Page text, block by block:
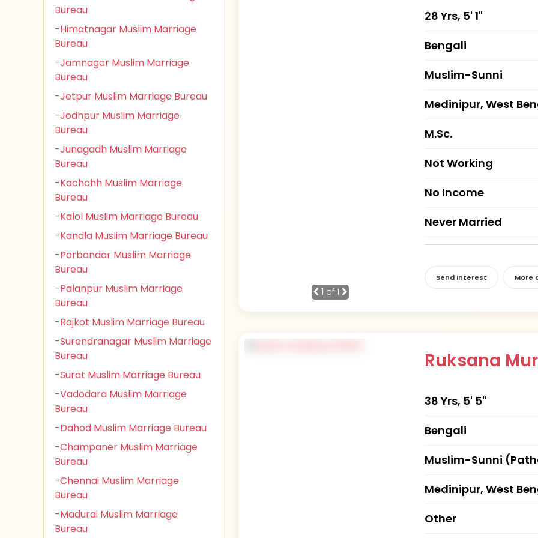
Bureau
-Himatnagar Muslim Marriage
Bureau
-Jamnagar Muslim Marriage
Bureau
-Jetpur Muslim Marriage Bureau
-Jodhpur Muslim Marriage
Bureau
-Junagadh Muslim Marriage
Bureau
-Kachchh Muslim Marriage
Bureau
-Kalol Muslim Marriage Bureau
-Kandla Muslim Marriage Bureau
-Porbandar Muslim Marriage
Bureau
-Palanpur Muslim Marriage
Bureau
-Rajkot Muslim Marriage Bureau
-Surendranagar Muslim Marriage
Bureau
-Surat Muslim Marriage Bureau
-Vadodara Muslim Marriage
Bureau
-Dahod Muslim Marriage Bureau
-Champaner Muslim Marriage
Bureau
-Chennai Muslim Marriage
Bureau
-Madurai Muslim Marriage
Bureau
1 of 1
28 Yrs, 5' 1"
Bengali
Muslim-Sunni
Medinipur, West
M.Sc.
Not Working
No Income
Never Married
Send Interest More
Ruksana
38 Yrs, 5' 5"
Bengali
Muslim-Sunni
Medinipur, West
Other